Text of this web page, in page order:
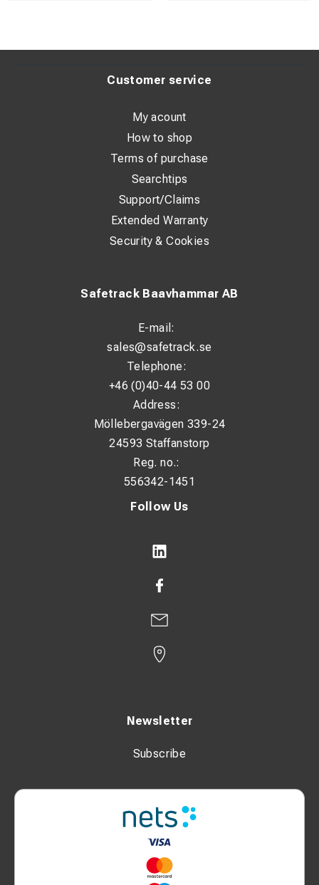
Follow Us
Newsletter
Subscribe
Safetrack Baavhammar AB
E-mail:
sales@safetrack.se
Telephone:
+46 (0)40-44 53 00
Address:
Möllebergavägen 339-24
24593 Staffanstorp
Reg. no.:
556342-1451
Customer service
My acount
How to shop
Terms of purchase
Searchtips
Support/Claims
Extended Warranty
Security & Cookies